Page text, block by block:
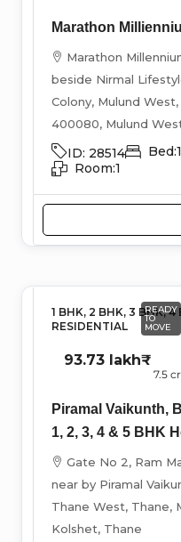
Marathon
Marathon
beside Nirmal
Colony, Mulund
400080, Mulund
ID: 28514 Bed:1
Room:1
READY
TO
MOVE
1 BHK, 2 BHK, 3 BHK,
RESIDENTIAL
93.73 lakh₹
7.5
Piramal Vaikunth,
1, 2, 3, 4 & 5 BHK
Gate No 2, Ram
near by Piramal
Thane West, Thane,
Kolshet, Thane